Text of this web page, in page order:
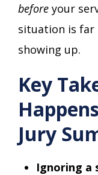
before your
situation is
showing up.
Key
Jury
Ignoring a